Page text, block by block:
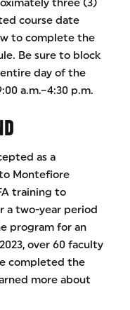
three (3)
course date
to complete the
Be sure to block
day of the
a.m.–4:30 p.m.
as a
Montefiore
training to
a two-year period
program for an
over 60 faculty
completed the
more about